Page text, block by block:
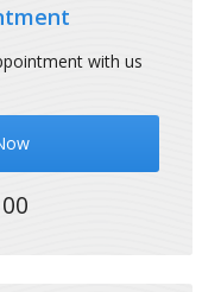
with us